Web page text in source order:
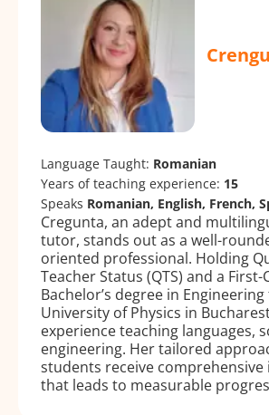
Language Taught: Romanian
Years of teaching experience: 15
Speaks Romanian, English, French,
Cregunta, an adept and
tutor, stands out as a well-
oriented professional. Holding
Teacher Status (QTS) and a First-
Bachelor’s degree in
University of Physics in
experience teaching languages,
engineering. Her tailored
students receive
that leads to measurable